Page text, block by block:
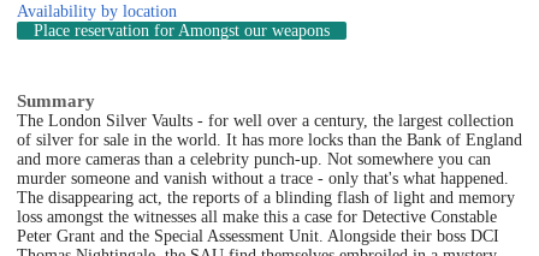
Availability by location
Place reservation for Amongst our weapons
Summary
The London Silver Vaults - for well over a century, the largest collection
of silver for sale in the world. It has more locks than the Bank of England
and more cameras than a celebrity punch-up. Not somewhere you can
murder someone and vanish without a trace - only that's what happened.
The disappearing act, the reports of a blinding flash of light and memory
loss amongst the witnesses all make this a case for Detective Constable
Peter Grant and the Special Assessment Unit. Alongside their boss DCI